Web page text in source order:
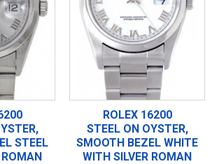
STEEL
ROLEX 16200
STEEL ON OYSTER,
SMOOTH BEZEL WHITE
WITH SILVER ROMAN